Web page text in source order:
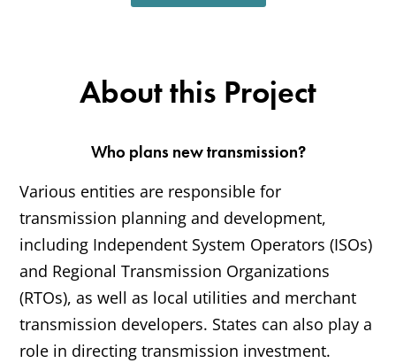
About this Project
Who plans new transmission?
Various entities are responsible for
transmission planning and development,
including Independent System Operators (ISOs)
and Regional Transmission Organizations
(RTOs), as well as local utilities and merchant
transmission developers. States can also play a
role in directing transmission investment.